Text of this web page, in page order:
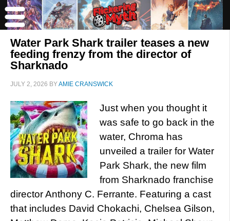
Water Park Shark trailer teases a new
feeding frenzy from the director of
Sharknado
JULY 2, 2026 BYAMIE CRANSWICK
Just when you thought it
was safe to go back in the
water, Chroma has
unveiled a trailer for Water
Park Shark, the new film
from Sharknado franchise
director Anthony C. Ferrante. Featuring a cast
that includes David Chokachi, Chelsea Gilson,